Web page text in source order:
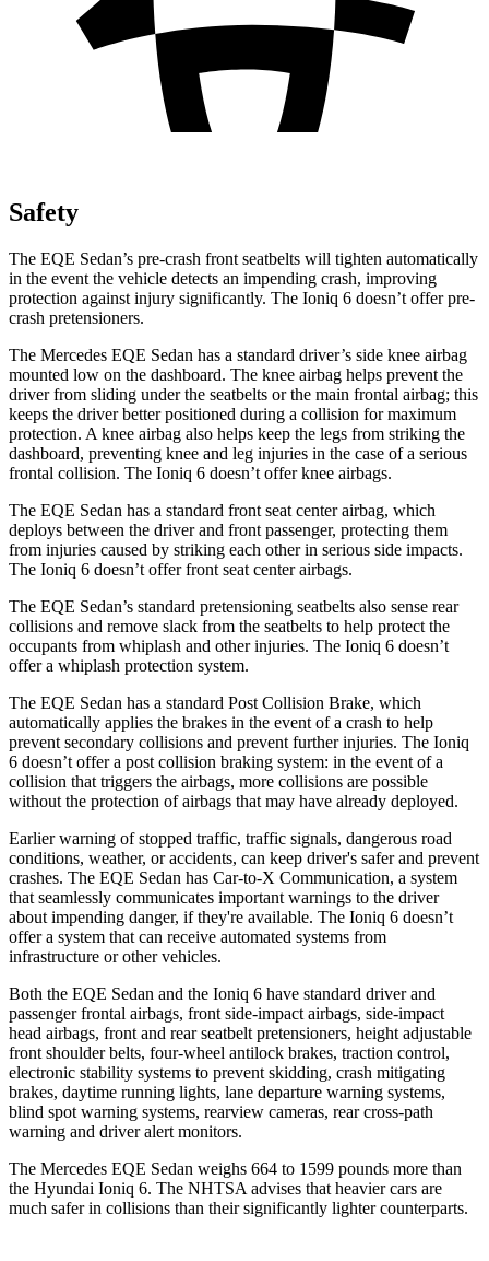
Safety
The EQE Sedan’s pre-crash front seatbelts will tighten automatically
in the event the vehicle detects an impending crash, improving
protection against injury significantly. The Ioniq 6 doesn’t offer pre-
crash pretensioners.
The Mercedes EQE Sedan has a standard driver’s side knee airbag
mounted low on the dashboard. The knee airbag helps prevent the
driver from sliding under the seatbelts or the main frontal airbag; this
keeps the driver better positioned during a collision for maximum
protection. A knee airbag also helps keep the legs from striking the
dashboard, preventing knee and leg injuries in the case of a serious
frontal collision. The Ioniq 6 doesn’t offer knee airbags.
The EQE Sedan has a standard front seat center airbag, which
deploys between the driver and front passenger, protecting them
from injuries caused by striking each other in serious side impacts.
The Ioniq 6 doesn’t offer front seat center airbags.
The EQE Sedan’s standard pretensioning seatbelts also sense rear
collisions and remove slack from the seatbelts to help protect the
occupants from whiplash and other injuries. The Ioniq 6 doesn’t
offer a whiplash protection system.
The EQE Sedan has a standard Post Collision Brake, which
automatically applies the brakes in the event of a crash to help
prevent secondary collisions and prevent further injuries. The Ioniq
6 doesn’t offer a post collision braking system: in the event of a
collision that triggers the airbags, more collisions are possible
without the protection of airbags that may have already deployed.
Earlier warning of stopped traffic, traffic signals, dangerous road
conditions, weather, or accidents, can keep driver's safer and prevent
crashes. The EQE Sedan has Car-to-X Communication, a system
that seamlessly communicates important warnings to the driver
about impending danger, if they're available. The Ioniq 6 doesn’t
offer a system that can receive automated systems from
infrastructure or other vehicles.
Both the EQE Sedan and the Ioniq 6 have standard driver and
passenger frontal airbags, front side-impact airbags, side-impact
head airbags, front and rear seatbelt pretensioners, height adjustable
front shoulder belts, four-wheel antilock brakes, traction control,
electronic stability systems to prevent skidding, crash mitigating
brakes, daytime running lights, lane departure warning systems,
blind spot warning systems, rearview cameras, rear cross-path
warning and driver alert monitors.
The Mercedes EQE Sedan weighs 664 to 1599 pounds more than
the Hyundai Ioniq 6. The NHTSA advises that heavier cars are
much safer in collisions than their significantly lighter counterparts.